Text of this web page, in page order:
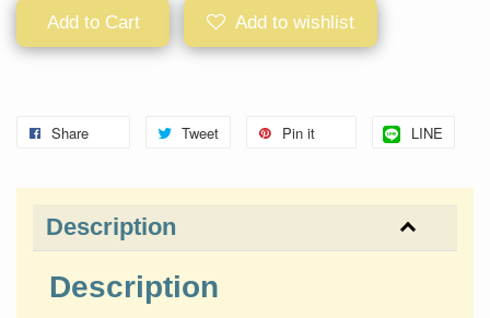
Add to Cart Add to wishlist
Share Tweet Pin it LINE
Description
Description